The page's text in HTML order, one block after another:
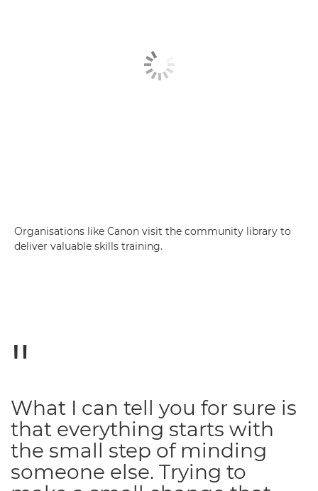
Organisations like Canon visit the community library to
deliver valuable skills training.
What I can tell you for sure is
that everything starts with
the small step of minding
someone else. Trying to